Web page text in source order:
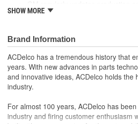
to integrate new materials and
and in that mix, there is nothing more
the control modules that dictate the
systems. When it comes to control
name than ACDelco. Our GM OE Engine
Transmission Control Modules,
Control Modules and Vehicle Control
remanufactured and rigorously tested to
original specifications for your GM
Control Module for your GM vehicle!
SHOW MORE
Brand Information
ACDelco has a tremendous history that
years. With new advances in parts
and innovative ideas, ACDelco holds the
industry.
For almost 100 years, ACDelco has
industry and firing customer enthusiasm